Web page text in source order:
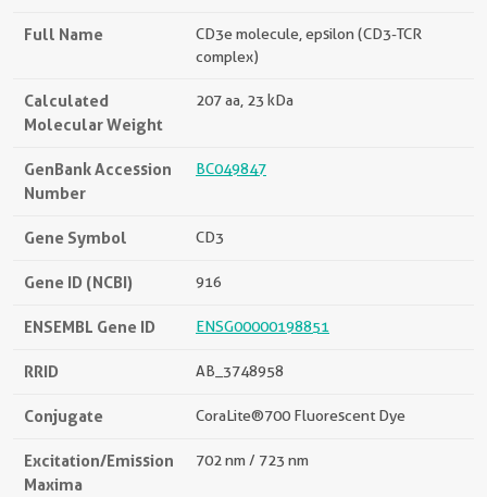
Full Name
CD3e molecule, epsilon (CD3-TCR
complex)
Calculated
Molecular Weight
207 aa, 23 kDa
GenBank Accession
Number
BC049847
Gene Symbol CD3
Gene ID (NCBI) 916
ENSEMBL Gene ID ENSG00000198851
RRID AB_3748958
Conjugate CoraLite®700 Fluorescent Dye
Excitation/Emission
Maxima
702 nm / 723 nm